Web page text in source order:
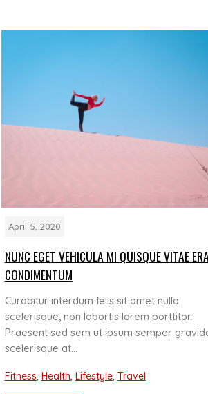
April 5, 2020
NUNC EGET VEHICULA MI QUISQUE VITAE
CONDIMENTUM
Curabitur interdum felis sit amet nulla
scelerisque, non lobortis lorem porttitor.
Praesent sed sem ut ipsum semper
scelerisque at…
Fitness, Health, Lifestyle, Travel